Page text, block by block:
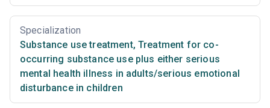
Specialization
Substance use treatment, Treatment for co-
occurring substance use plus either serious
mental health illness in adults/serious emotional
disturbance in children